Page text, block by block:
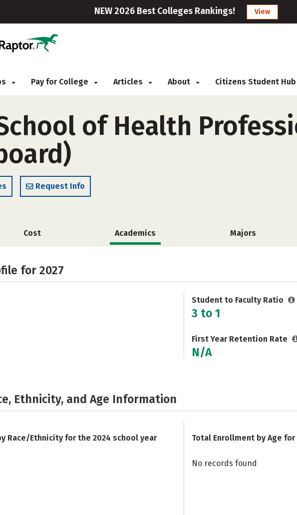
NEW 2026 Best Colleges Rankings! View
Pay for College Articles About Citizens Student Hub
of Health
Request Info
Cost Academics Majors
for 2027
Student to Faculty Ratio
3 to 1
First Year Retention Rate
N/A
Ethnicity, and Age Information
Race/Ethnicity for the 2024 school year Total Enrollment by Age
No records found